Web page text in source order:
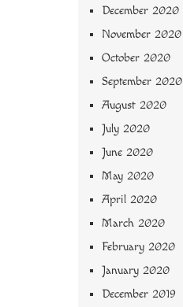
December 2020
November 2020
October 2020
September 2020
August 2020
July 2020
June 2020
May 2020
April 2020
March 2020
February 2020
January 2020
December 2019